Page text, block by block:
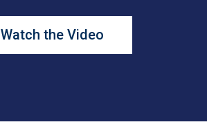
Watch the Video